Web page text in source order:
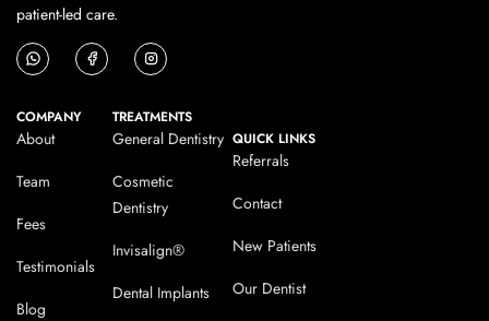
patient-led care.
COMPANY
About
Team
Fees
Testimonials
Blog
TREATMENTS
General Dentistry
Cosmetic
Dentistry
Invisalign®
Dental Implants
QUICK LINKS
Referrals
Contact
New Patients
Our Dentist